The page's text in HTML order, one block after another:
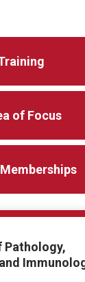
of Focus
Pathology,